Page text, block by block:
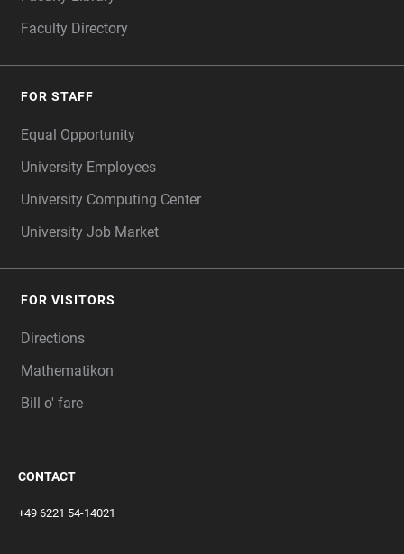
Faculty Directory
FOR STAFF
Equal Opportunity
University Employees
University Computing Center
University Job Market
FOR VISITORS
Directions
Mathematikon
Bill o' fare
CONTACT
+49 6221 54-14021